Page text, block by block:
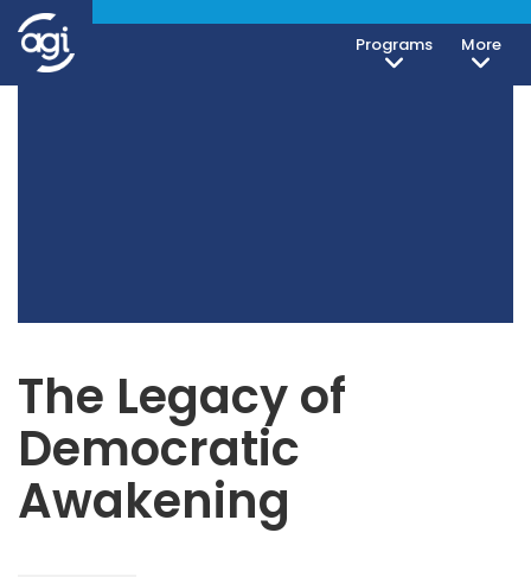
Programs More
The Legacy of
Democratic
Awakening